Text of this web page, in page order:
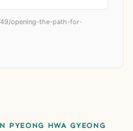
opening-the-path-for-
PYEONG HWA GYEONG